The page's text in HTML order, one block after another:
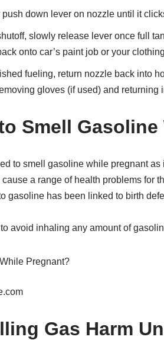
down lever on nozzle until it
slowly release lever once full
onto car’s paint job or your
fueling, return nozzle back into
gloves (if used) and returning
Smell
to smell gasoline while pregnant
a range of health problems for
gasoline has been linked to birth
avoid inhaling any amount of
Gas Harm